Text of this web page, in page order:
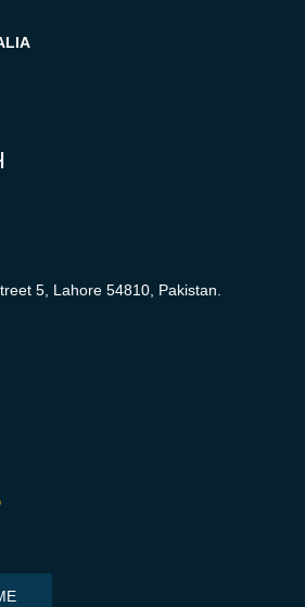
5, Lahore 54810, Pakistan.